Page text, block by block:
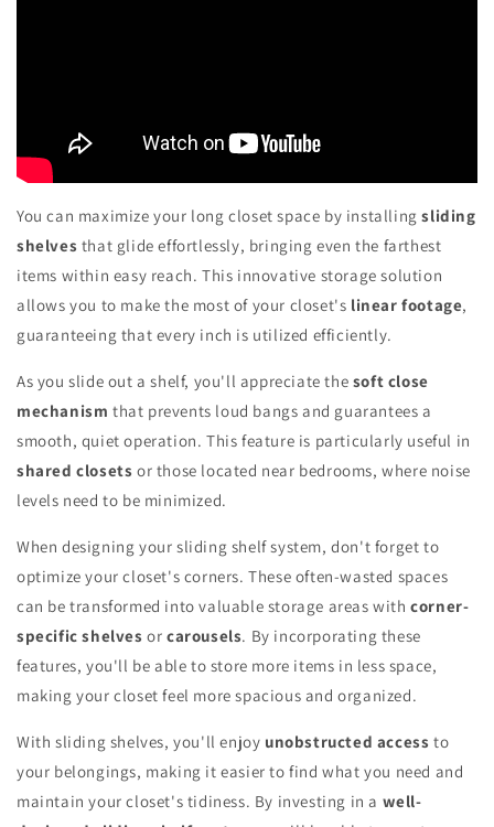
You can maximize your long closet space by installingsliding
shelves that glide effortlessly, bringing even the farthest
items within easy reach. This innovative storage solution
allows you to make the most of your closet's linear footage,
guaranteeing that every inch is utilized efficiently.
As you slide out a shelf, you'll appreciate the soft close
mechanism that prevents loud bangs and guarantees a
smooth, quiet operation. This feature is particularly useful in
shared closets or those located near bedrooms, where noise
levels need to be minimized.
When designing your sliding shelf system, don't forget to
optimize your closet's corners. These often-wasted spaces
can be transformed into valuable storage areas withcorner-
specific shelves orcarousels. By incorporating these
features, you'll be able to store more items in less space,
making your closet feel more spacious and organized.
With sliding shelves, you'll enjoy unobstructed access to
your belongings, making it easier to find what you need and
maintain your closet's tidiness. By investing in a well-